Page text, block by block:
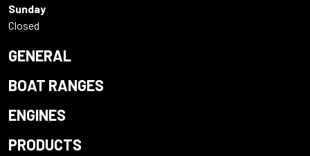
Sunday
Closed
GENERAL
BOAT RANGES
ENGINES
PRODUCTS